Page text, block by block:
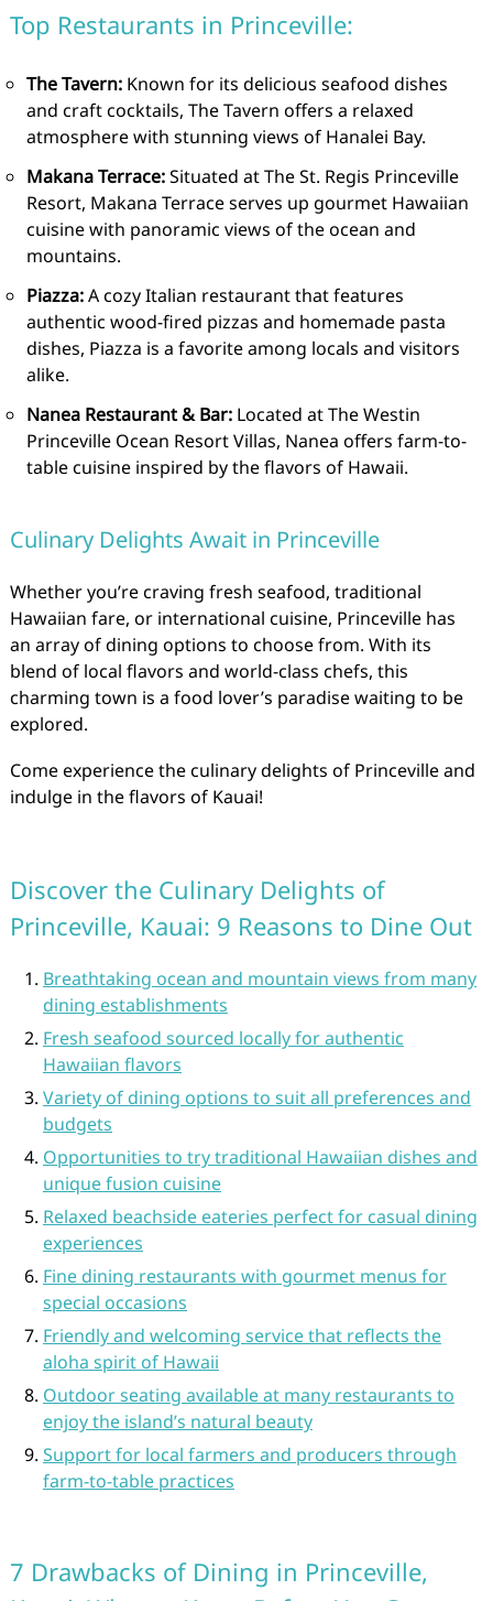
Top Restaurants in Princeville:
The Tavern:Known for its delicious seafood dishes
and craft cocktails, The Tavern offers a relaxed
atmosphere with stunning views of Hanalei Bay.
Makana Terrace:Situated at The St. Regis Princeville
Resort, Makana Terrace serves up gourmet Hawaiian
cuisine with panoramic views of the ocean and
mountains.
Piazza:A cozy Italian restaurant that features
authentic wood-fired pizzas and homemade pasta
dishes, Piazza is a favorite among locals and visitors
alike.
Nanea Restaurant & Bar:Located at The Westin
Princeville Ocean Resort Villas, Nanea offers farm-to-
table cuisine inspired by the flavors of Hawaii.
Culinary Delights Await in Princeville
Whether you’re craving fresh seafood, traditional
Hawaiian fare, or international cuisine, Princeville has
an array of dining options to choose from. With its
blend of local flavors and world-class chefs, this
charming town is a food lover’s paradise waiting to be
explored.
Come experience the culinary delights of Princeville and
indulge in the flavors of Kauai!
Discover the Culinary Delights of
Princeville, Kauai: 9 Reasons to Dine Out
Breathtaking ocean and mountain views from many
dining establishments
Fresh seafood sourced locally for authentic
Hawaiian flavors
Variety of dining options to suit all preferences and
budgets
Opportunities to try traditional Hawaiian dishes and
unique fusion cuisine
Relaxed beachside eateries perfect for casual dining
experiences
Fine dining restaurants with gourmet menus for
special occasions
Friendly and welcoming service that reflects the
aloha spirit of Hawaii
Outdoor seating available at many restaurants to
enjoy the island’s natural beauty
Support for local farmers and producers through
farm-to-table practices
7 Drawbacks of Dining in Princeville,